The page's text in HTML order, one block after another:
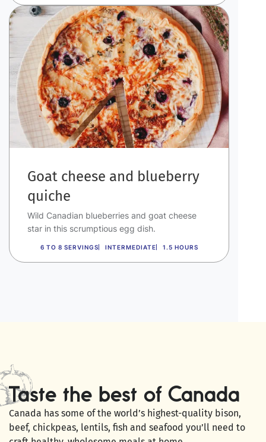
Image
Goat cheese and blueberry
quiche
Wild Canadian blueberries and goat cheese
star in this scrumptious egg dish.
6 TO 8 SERVINGS INTERMEDIATE 1.5 HOURS
Taste the best of Canada
Canada has some of the world’s highest-quality bison,
beef, chickpeas, lentils, fish and seafood you’ll need to